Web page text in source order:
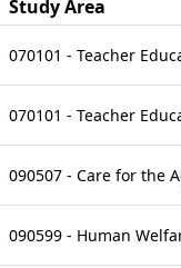
Study Area
070101 - Teacher
070101 - Teacher
090507 - Care for the
090599 - Human